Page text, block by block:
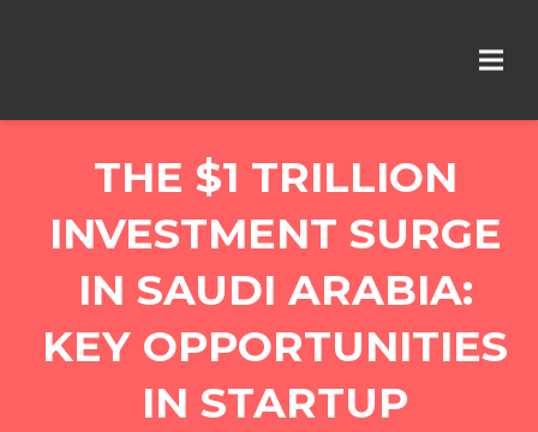
THE $1 TRILLION
INVESTMENT SURGE
IN SAUDI ARABIA:
KEY OPPORTUNITIES
IN STARTUP